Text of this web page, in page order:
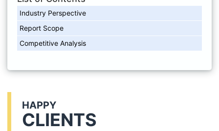
Industry Perspective
Report Scope
Competitive Analysis
HAPPY
CLIENTS